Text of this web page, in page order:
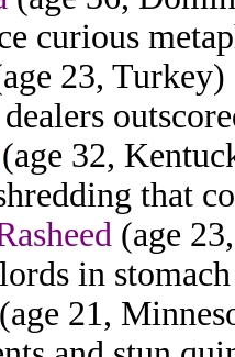
curious
23,
(age 32,
that
(age
in
(age 21,